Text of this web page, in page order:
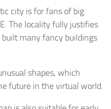
city is for fans of big
The locality fully justifies
many fancy buildings
shapes, which
future in the virtual world.